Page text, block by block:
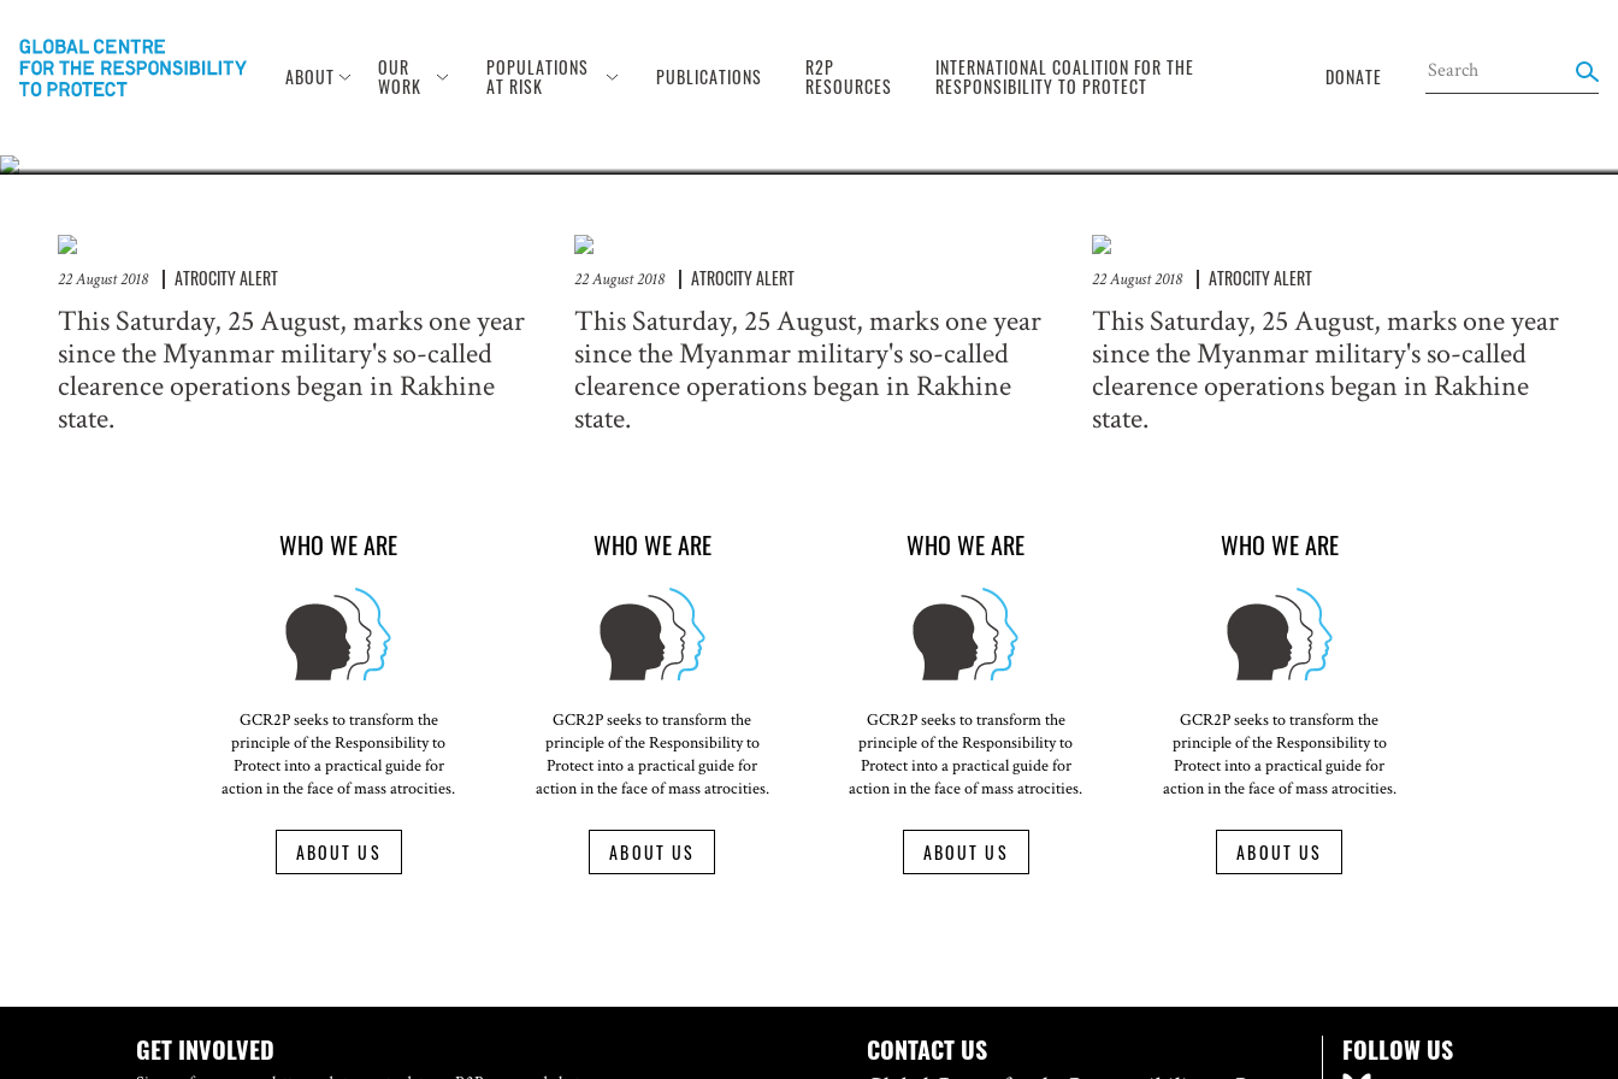
ABOUT OUR
WORK
POPULATIONS
AT RISK PUBLICATIONS R2P
RESOURCES
INTERNATIONAL COALITION FOR THE
RESPONSIBILITY TO PROTECT DONATE
Rohingya
22 August 2018 ATROCITY ALERT
This Saturday, 25 August, marks one year
since the Myanmar military's so-called
clearence operations began in Rakhine
state.
22 August 2018 ATROCITY ALERT
This Saturday, 25 August, marks one year
since the Myanmar military's so-called
clearence operations began in Rakhine
state.
22 August 2018 ATROCITY ALERT
This Saturday, 25 August, marks one year
since the Myanmar military's so-called
clearence operations began in Rakhine
state.
WHO WE ARE
GCR2P seeks to transform the
principle of the Responsibility to
Protect into a practical guide for
action in the face of mass atrocities.
ABOUT US
WHO WE ARE
GCR2P seeks to transform the
principle of the Responsibility to
Protect into a practical guide for
action in the face of mass atrocities.
ABOUT US
WHO WE ARE
GCR2P seeks to transform the
principle of the Responsibility to
Protect into a practical guide for
action in the face of mass atrocities.
ABOUT US
WHO WE ARE
GCR2P seeks to transform the
principle of the Responsibility to
Protect into a practical guide for
action in the face of mass atrocities.
ABOUT US
GET INVOLVED CONTACT US FOLLOW US